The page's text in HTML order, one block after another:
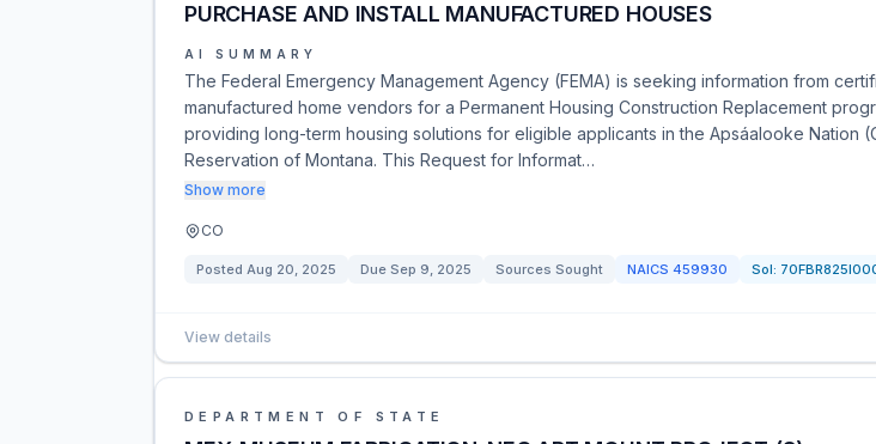
PURCHASE AND INSTALL MANUFACTURED HOUSES
AI SUMMARY
The Federal Emergency Management Agency (FEMA) is seeking information from
manufactured home vendors for a Permanent Housing Construction Replacement
providing long-term housing solutions for eligible applicants in the Apsáalooke Nation
Reservation of Montana. This Request for Informat…
Show more
CO
Posted Aug 20, 2025 Due Sep 9, 2025 Sources Sought NAICS 459930 Sol:
View details
DEPARTMENT OF STATE